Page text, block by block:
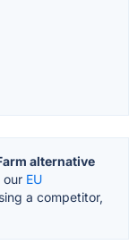
alternative
our EU
a competitor,